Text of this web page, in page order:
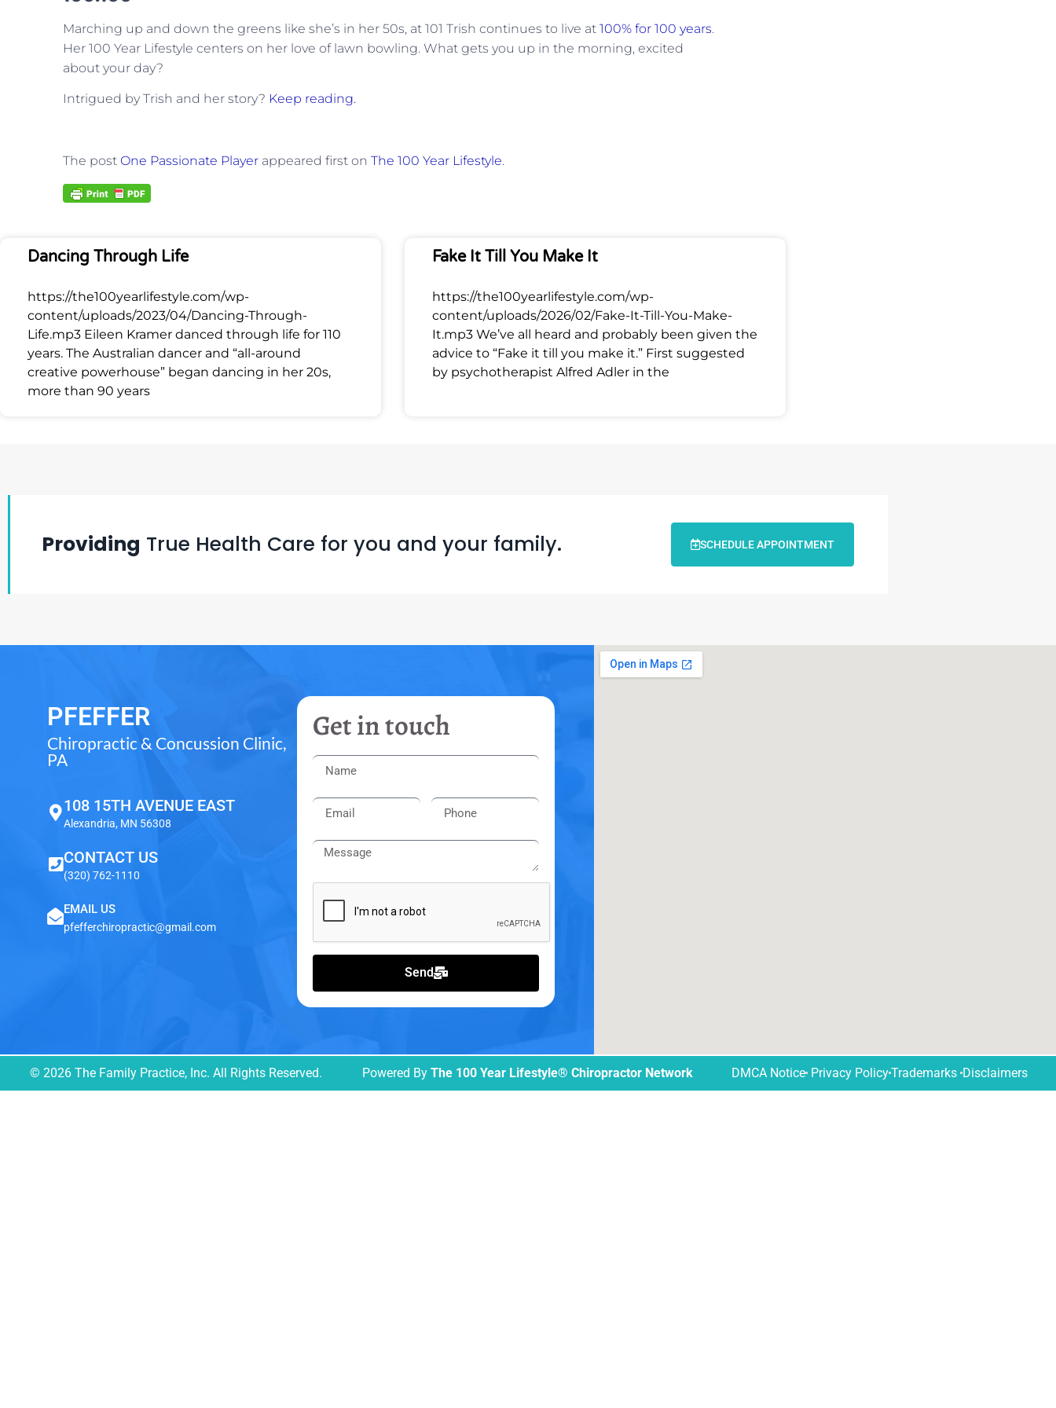
Marching up and down the greens like she’s in her 50s, at 101 Trish continues to live at 100% for 100 years.
Her 100 Year Lifestyle centers on her love of lawn bowling. What gets you up in the morning, excited
about your day?
Intrigued by Trish and her story? Keep reading.
The post One Passionate Player appeared first on The 100 Year Lifestyle.
Dancing Through Life
https://the100yearlifestyle.com/wp-
content/uploads/2023/04/Dancing-Through-
Life.mp3 Eileen Kramer danced through life for 110
years. The Australian dancer and “all-around
creative powerhouse” began dancing in her 20s,
more than 90 years
Fake It Till You Make It
https://the100yearlifestyle.com/wp-
content/uploads/2026/02/Fake-It-Till-You-Make-
It.mp3 We’ve all heard and probably been given the
advice to “Fake it till you make it.” First suggested
by psychotherapist Alfred Adler in the
Providing True Health Care for you and your family. SCHEDULE APPOINTMENT
PFEFFER
Chiropractic & Concussion Clinic,
PA
108 15TH AVENUE EAST
Alexandria, MN 56308
CONTACT US
(320) 762-1110
EMAIL US
pfefferchiropractic@gmail.com
Get in touch
Send
© 2026 The Family Practice, Inc. All Rights Reserved. Powered ByThe 100 Year Lifestyle® Chiropractor Network DMCA Notice Privacy PolicyTrademarksDisclaimers